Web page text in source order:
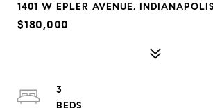
1401 W EPLER AVENUE,
$180,000
3